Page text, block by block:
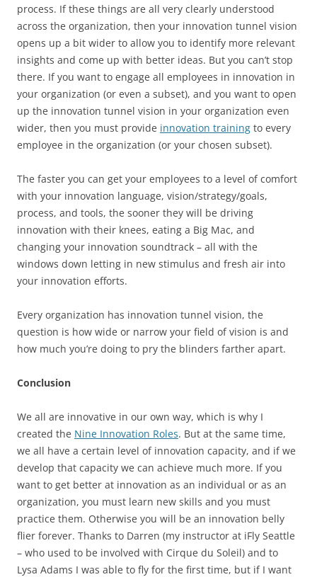
process. If these things are all very clearly understood
across the organization, then your innovation tunnel vision
opens up a bit wider to allow you to identify more relevant
insights and come up with better ideas. But you can’t stop
there. If you want to engage all employees in innovation in
your organization (or even a subset), and you want to open
up the innovation tunnel vision in your organization even
wider, then you must provide innovation training to every
employee in the organization (or your chosen subset).
The faster you can get your employees to a level of comfort
with your innovation language, vision/strategy/goals,
process, and tools, the sooner they will be driving
innovation with their knees, eating a Big Mac, and
changing your innovation soundtrack – all with the
windows down letting in new stimulus and fresh air into
your innovation efforts.
Every organization has innovation tunnel vision, the
question is how wide or narrow your field of vision is and
how much you’re doing to pry the blinders farther apart.
Conclusion
We all are innovative in our own way, which is why I
created the Nine Innovation Roles. But at the same time,
we all have a certain level of innovation capacity, and if we
develop that capacity we can achieve much more. If you
want to get better at innovation as an individual or as an
organization, you must learn new skills and you must
practice them. Otherwise you will be an innovation belly
flier forever. Thanks to Darren (my instructor at iFly Seattle
– who used to be involved with Cirque du Soleil) and to
Lysa Adams I was able to fly for the first time, but if I want